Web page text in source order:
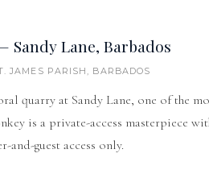
Sandy Lane, Barbados
JAMES PARISH, BARBADOS
quarry at Sandy Lane, one of the
is a private-access masterpiece
and-guest access only.